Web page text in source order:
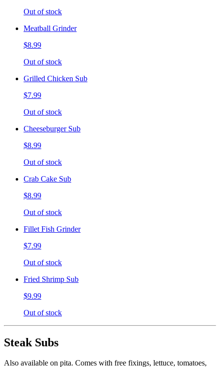
Out of stock
Meatball Grinder
$8.99
Out of stock
Grilled Chicken Sub
$7.99
Out of stock
Cheeseburger Sub
$8.99
Out of stock
Crab Cake Sub
$8.99
Out of stock
Fillet Fish Grinder
$7.99
Out of stock
Fried Shrimp Sub
$9.99
Out of stock
Steak Subs
Also available on pita. Comes with free fixings, lettuce, tomatoes,